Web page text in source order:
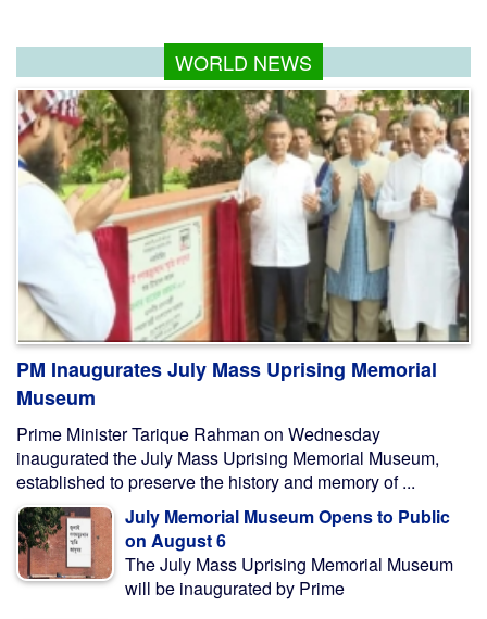
WORLD NEWS
PM Inaugurates July Mass Uprising Memorial
Museum
Prime Minister Tarique Rahman on Wednesday
inaugurated the July Mass Uprising Memorial Museum,
established to preserve the history and memory of ...
July Memorial Museum Opens to Public
on August 6
The July Mass Uprising Memorial Museum
will be inaugurated by Prime